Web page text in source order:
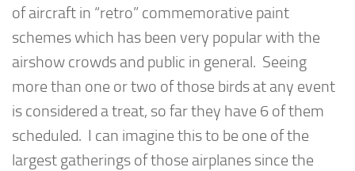
of aircraft in “retro” commemorative paint
schemes which has been very popular with the
airshow crowds and public in general. Seeing
more than one or two of those birds at any event
is considered a treat, so far they have 6 of them
scheduled. I can imagine this to be one of the
largest gatherings of those airplanes since the